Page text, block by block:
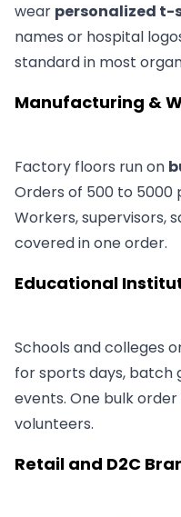
wear personalized t-
names or hospital
standard in most
Manufacturing &
Factory floors run on
Orders of 500 to 5000
Workers, supervisors,
covered in one order.
Educational
Schools and colleges
for sports days, batch
events. One bulk
volunteers.
Retail and D2C